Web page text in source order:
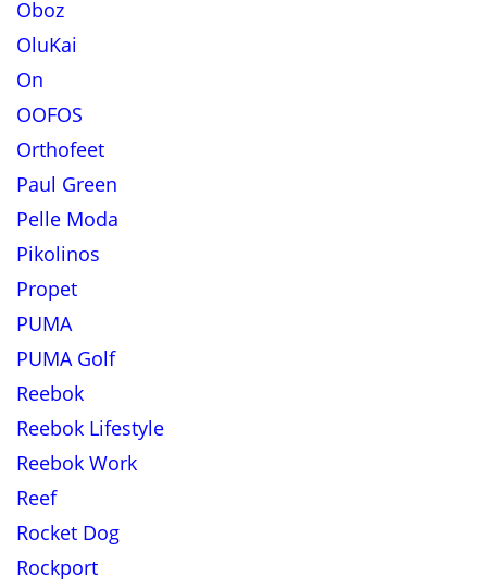
Oboz
OluKai
On
OOFOS
Orthofeet
Paul Green
Pelle Moda
Pikolinos
Propet
PUMA
PUMA Golf
Reebok
Reebok Lifestyle
Reebok Work
Reef
Rocket Dog
Rockport